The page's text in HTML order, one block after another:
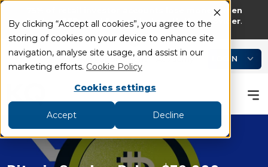
By clicking “Accept all cookies”, you agree to the
storing of cookies on your device to enhance site
navigation, analyse site usage, and assist in our
marketing efforts. Cookie Policy
Cookies settings
Accept Decline
75% of retail investor accounts lose money when
trading CFDs and Spread bets with this provider.
add
remove
Book an Appointment LOGIN